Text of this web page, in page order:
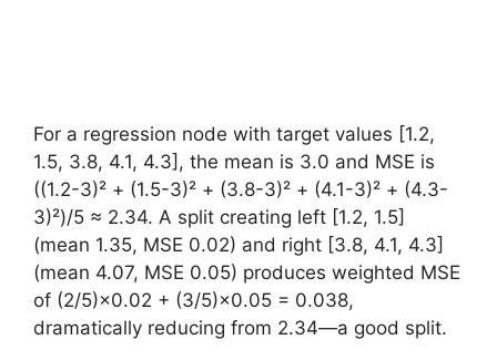
For a regression node with target values [1.2,
1.5, 3.8, 4.1, 4.3], the mean is 3.0 and MSE is
((1.2-3)² + (1.5-3)² + (3.8-3)² + (4.1-3)² + (4.3-
3)²)/5 ≈ 2.34. A split creating left [1.2, 1.5]
(mean 1.35, MSE 0.02) and right [3.8, 4.1, 4.3]
(mean 4.07, MSE 0.05) produces weighted MSE
of (2/5)×0.02 + (3/5)×0.05 = 0.038,
dramatically reducing from 2.34—a good split.